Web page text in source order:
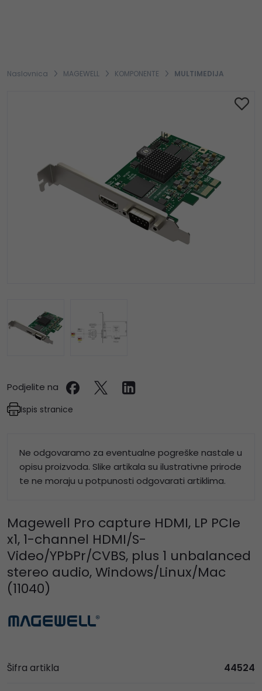
Naslovnica MAGEWELL KOMPONENTE MULTIMEDIJA
Podjelite na
Ispis stranice
Ne odgovaramo za eventualne pogreške nastale u
opisu proizvoda. Slike artikala su ilustrativne prirode
te ne moraju u potpunosti odgovarati artiklima.
Magewell Pro capture HDMI, LP PCIe
x1, 1-channel HDMI/S-
Video/YPbPr/CVBS, plus 1 unbalanced
stereo audio, Windows/Linux/Mac
(11040)
Šifra artikla 44524